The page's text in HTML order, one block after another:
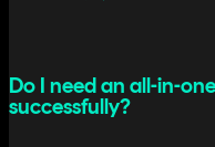
Do I need an all-in-
successfully?